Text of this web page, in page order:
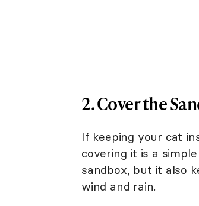
2. Cover the
If keeping your cat
covering it is a
sandbox, but it also
wind and rain.